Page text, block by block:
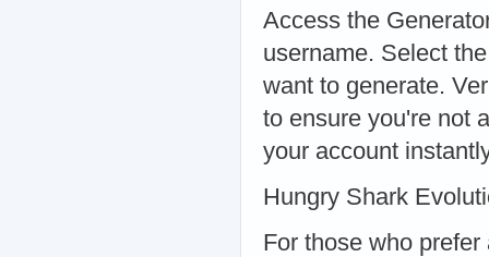
Access the
username. Select
want to generate.
to ensure you're not
your account
Hungry Shark
For those who